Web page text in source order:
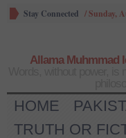
Stay Connected /Sunday,
Allama Muhmmad
HOME
TRUTH OR